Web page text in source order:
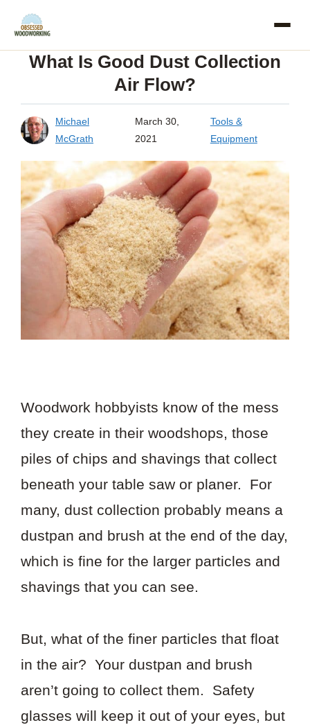
Skip
contentWhat Is Good Dust Collection
Air Flow?
Michael
McGrath
March 30,
2021
Tools &
Equipment
Woodwork hobbyists know of the mess
they create in their woodshops, those
piles of chips and shavings that collect
beneath your table saw or planer. For
many, dust collection probably means a
dustpan and brush at the end of the day,
which is fine for the larger particles and
shavings that you can see.
But, what of the finer particles that float
in the air? Your dustpan and brush
aren’t going to collect them. Safety
glasses will keep it out of your eyes, but